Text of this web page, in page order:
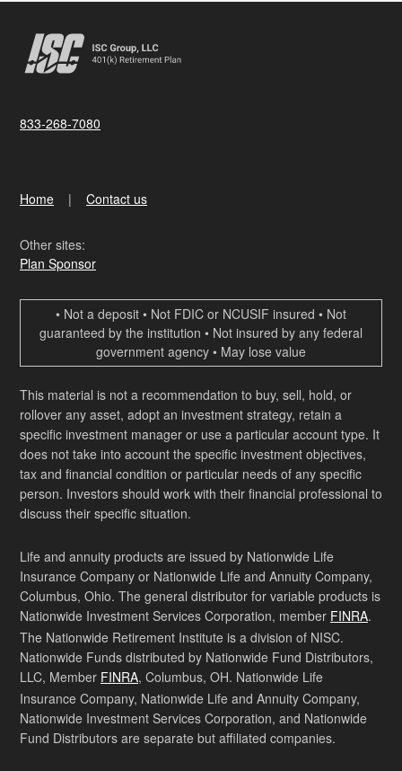
833-268-7080
Home Contact us
Other sites:
Plan Sponsor
• Not a deposit • Not FDIC or NCUSIF insured • Not
guaranteed by the institution • Not insured by any federal
government agency • May lose value
This material is not a recommendation to buy, sell, hold, or
rollover any asset, adopt an investment strategy, retain a
specific investment manager or use a particular account type. It
does not take into account the specific investment objectives,
tax and financial condition or particular needs of any specific
person. Investors should work with their financial professional to
discuss their specific situation.
Life and annuity products are issued by Nationwide Life
Insurance Company or Nationwide Life and Annuity Company,
Columbus, Ohio. The general distributor for variable products is
Nationwide Investment Services Corporation, member FINRA.
The Nationwide Retirement Institute is a division of NISC.
Nationwide Funds distributed by Nationwide Fund Distributors,
LLC, Member FINRA, Columbus, OH. Nationwide Life
Insurance Company, Nationwide Life and Annuity Company,
Nationwide Investment Services Corporation, and Nationwide
Fund Distributors are separate but affiliated companies.